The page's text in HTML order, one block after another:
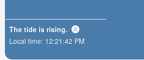
The tide is rising.
Local time: 12:21:43 PM